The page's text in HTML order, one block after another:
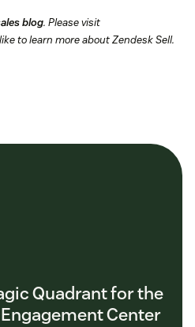
blog. Please visit
to learn more about Zendesk Sell.
Quadrant for the
Center